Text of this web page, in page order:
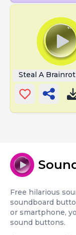
Steal A
Free hilarious
soundboard
or smartphone,
sound buttons.